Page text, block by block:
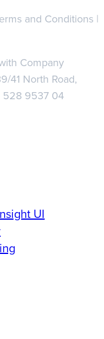
and Conditions |
Company
41 North Road,
528 9537 04
UI